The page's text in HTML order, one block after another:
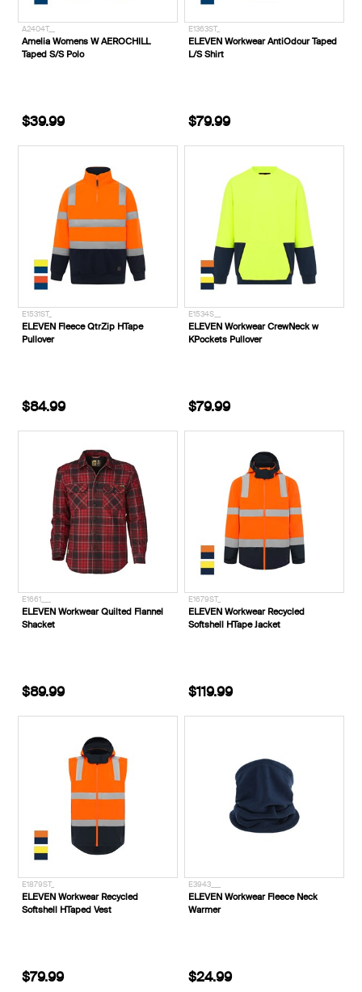
A2404T__
Amelia Womens W AEROCHILL
Taped S/S Polo
$39.99
E1363ST_
ELEVEN Workwear AntiOdour Taped
L/S Shirt
$79.99
E1531ST_
ELEVEN Fleece QtrZip HTape
Pullover
$84.99
E1534S__
ELEVEN Workwear CrewNeck w
KPockets Pullover
$79.99
E1661___
ELEVEN Workwear Quilted Flannel
Shacket
$89.99
E1679ST_
ELEVEN Workwear Recycled
Softshell HTape Jacket
$119.99
E1879ST_
ELEVEN Workwear Recycled
Softshell HTaped Vest
$79.99
E3943___
ELEVEN Workwear Fleece Neck
Warmer
$24.99